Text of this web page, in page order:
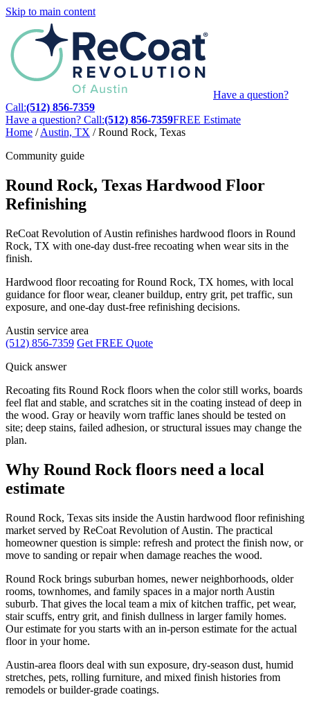
Skip to main content
Have a question?
Call:(512) 856-7359
Have a question? Call:(512) 856-7359FREE Estimate
Home / Austin, TX / Round Rock, Texas
Community guide
Round Rock, Texas Hardwood Floor
Refinishing
ReCoat Revolution of Austin refinishes hardwood floors in Round
Rock, TX with one-day dust-free recoating when wear sits in the
finish.
Hardwood floor recoating for Round Rock, TX homes, with local
guidance for floor wear, cleaner buildup, entry grit, pet traffic, sun
exposure, and one-day dust-free refinishing decisions.
Austin service area
(512) 856-7359 Get FREE Quote
Quick answer
Recoating fits Round Rock floors when the color still works, boards
feel flat and stable, and scratches sit in the coating instead of deep in
the wood. Gray or heavily worn traffic lanes should be tested on
site; deep stains, failed adhesion, or structural issues may change the
plan.
Why Round Rock floors need a local
estimate
Round Rock, Texas sits inside the Austin hardwood floor refinishing
market served by ReCoat Revolution of Austin. The practical
homeowner question is simple: refresh and protect the finish now, or
move to sanding or repair when damage reaches the wood.
Round Rock brings suburban homes, newer neighborhoods, older
rooms, townhomes, and family spaces in a major north Austin
suburb. That gives the local team a mix of kitchen traffic, pet wear,
stair scuffs, entry grit, and finish dullness in larger family homes.
Our estimate for you starts with an in-person estimate for the actual
floor in your home.
Austin-area floors deal with sun exposure, dry-season dust, humid
stretches, pets, rolling furniture, and mixed finish histories from
remodels or builder-grade coatings.